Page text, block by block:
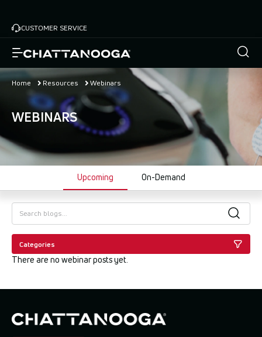
main
content
CUSTOMER SERVICE
Home Resources Webinars
WEBINARS
Upcoming On-Demand
Categories
There are no webinar posts yet.